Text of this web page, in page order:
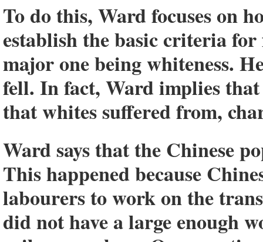
To do this, Ward focuses on
establish the basic criteria
major one being whiteness.
fell. In fact, Ward implies
that whites suffered from,
Ward says that the Chinese
This happened because
labourers to work on the
did not have a large enough